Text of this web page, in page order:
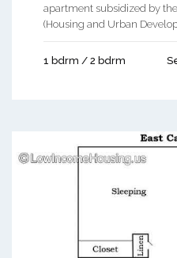
apartment subsidized by
(Housing and Urban
1 bdrm / 2 bdrm